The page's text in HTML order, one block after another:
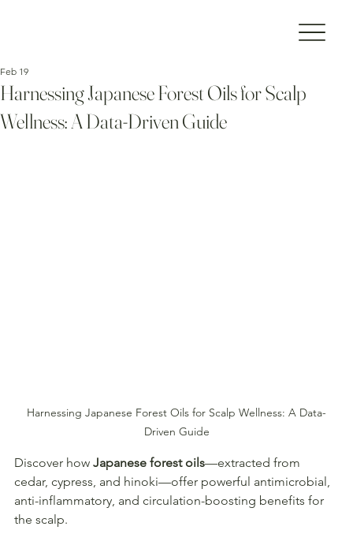
Harnessing Japanese Forest Oils for Scalp
Wellness: A Data-Driven Guide
Feb 19
Harnessing Japanese Forest Oils for Scalp Wellness: A Data-
Driven Guide
Discover how Japanese forest oils—extracted from
cedar, cypress, and hinoki—offer powerful antimicrobial,
anti-inflammatory, and circulation-boosting benefits for
the scalp.